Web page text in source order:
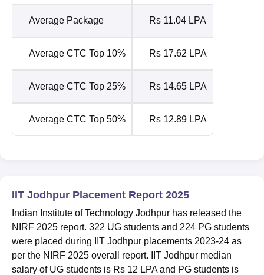
Average Package Rs 11.04 LPA
Average CTC Top 10% Rs 17.62 LPA
Average CTC Top 25% Rs 14.65 LPA
Average CTC Top 50% Rs 12.89 LPA
IIT Jodhpur Placement Report 2025
Indian Institute of Technology Jodhpur has released the
NIRF 2025 report. 322 UG students and 224 PG students
were placed during IIT Jodhpur placements 2023-24 as
per the NIRF 2025 overall report. IIT Jodhpur median
salary of UG students is Rs 12 LPA and PG students is